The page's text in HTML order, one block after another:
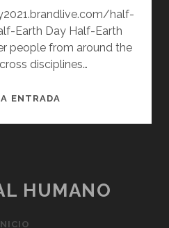
half-
Earth Day Half-Earth
people from around the
disciplines…
ENTRADA
HUMANO